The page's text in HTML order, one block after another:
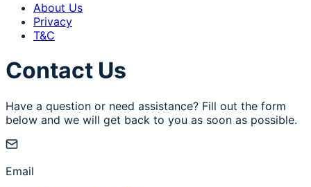
About Us
Privacy
T&C
Contact Us
Have a question or need assistance? Fill out the form
below and we will get back to you as soon as possible.
Email